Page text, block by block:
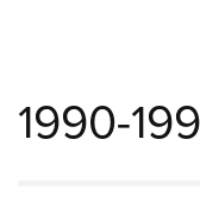
1990-